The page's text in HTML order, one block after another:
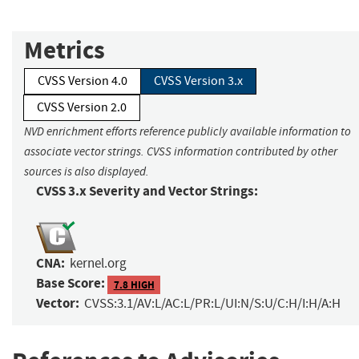
Metrics
CVSS Version 4.0
CVSS Version 3.x
CVSS Version 2.0
NVD enrichment efforts reference publicly available information to
associate vector strings. CVSS information contributed by other
sources is also displayed.
CVSS 3.x Severity and Vector Strings:
CNA: kernel.org
Base Score: 7.8 HIGH
Vector: CVSS:3.1/AV:L/AC:L/PR:L/UI:N/S:U/C:H/I:H/A:H